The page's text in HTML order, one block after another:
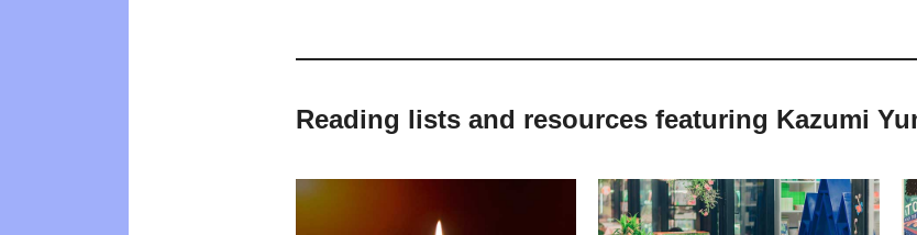
Reading lists and resources featuring Kazumi